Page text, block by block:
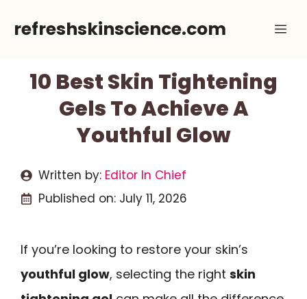
refreshskinscience.com
10 Best Skin Tightening
Gels To Achieve A
Youthful Glow
Written by: Editor In Chief
Published on: July 11, 2026
If you’re looking to restore your skin’s
youthful glow, selecting the right skin